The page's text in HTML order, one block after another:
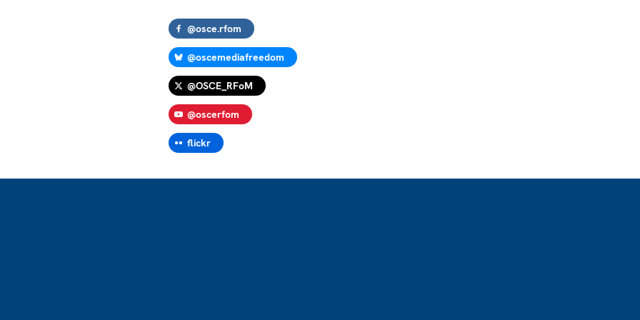
@osce.rfom
@oscemediafreedom
@OSCE_RFoM
@oscerfom
flickr